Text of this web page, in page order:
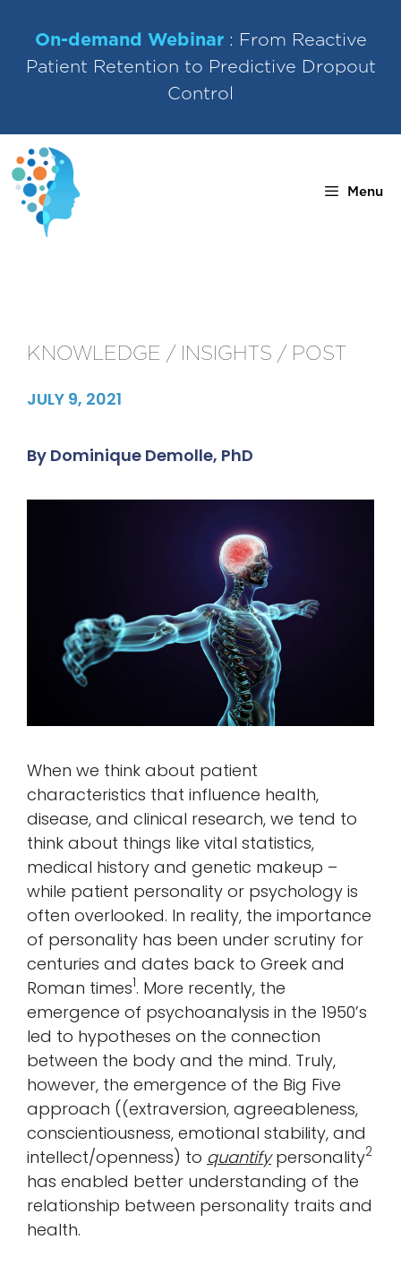
content
On-demand Webinar: From Reactive
Patient Retention to Predictive Dropout
Control
Menu
KNOWLEDGE / INSIGHTS / POST
JULY 9, 2021
By Dominique Demolle, PhD
When we think about patient
characteristics that influence health,
disease, and clinical research, we tend to
think about things like vital statistics,
medical history and genetic makeup –
while patient personality or psychology is
often overlooked. In reality, the importance
of personality has been under scrutiny for
centuries and dates back to Greek and
Roman times1. More recently, the
emergence of psychoanalysis in the 1950’s
led to hypotheses on the connection
between the body and the mind. Truly,
however, the emergence of the Big Five
approach ((extraversion, agreeableness,
conscientiousness, emotional stability, and
intellect/openness) to quantifypersonality2
has enabled better understanding of the
relationship between personality traits and
health.